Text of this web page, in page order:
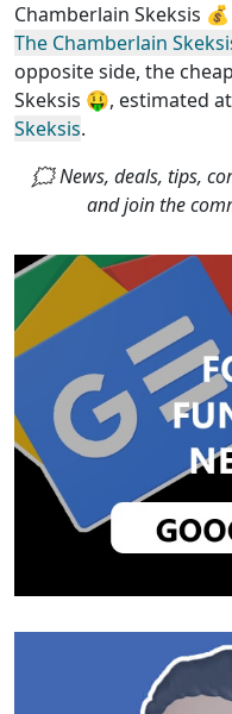
Chamberlain Skeksis
The Chamberlain
opposite side, the
Skeksis 🤑, estimated
Skeksis.
🗯 News, deals, tips,
and join the